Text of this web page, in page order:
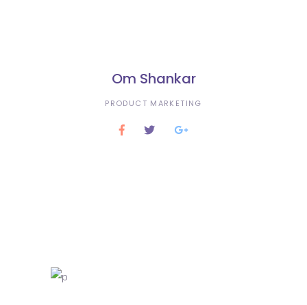
Om Shankar
PRODUCT MARKETING